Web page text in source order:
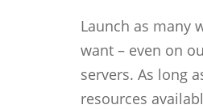
Launch as many
want – even on
servers. As long
resources